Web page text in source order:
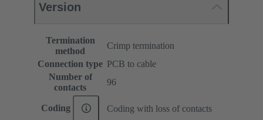
Version
Termination
method
Crimp termination
Connection type PCB to cable
Number of
contacts
96
Coding Coding with loss of contacts